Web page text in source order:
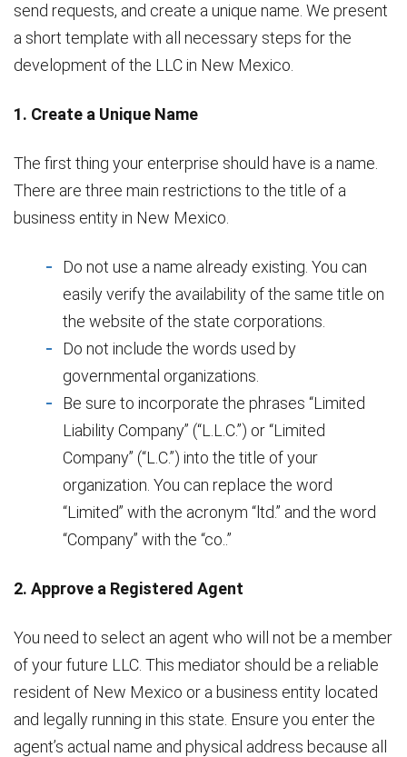
send requests, and create a unique name. We present
a short template with all necessary steps for the
development of the LLC in New Mexico.
1. Create a Unique Name
The first thing your enterprise should have is a name.
There are three main restrictions to the title of a
business entity in New Mexico.
Do not use a name already existing. You can
easily verify the availability of the same title on
the website of the state corporations.
Do not include the words used by
governmental organizations.
Be sure to incorporate the phrases “Limited
Liability Company” (“L.L.C.”) or “Limited
Company” (“L.C.”) into the title of your
organization. You can replace the word
“Limited” with the acronym “ltd.” and the word
“Company” with the “co..”
2. Approve a Registered Agent
You need to select an agent who will not be a member
of your future LLC. This mediator should be a reliable
resident of New Mexico or a business entity located
and legally running in this state. Ensure you enter the
agent’s actual name and physical address because all